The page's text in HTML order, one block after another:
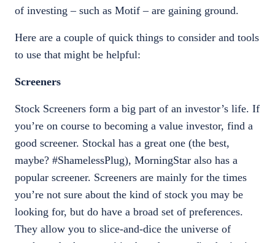
of investing – such as Motif – are gaining ground.
Here are a couple of quick things to consider and tools
to use that might be helpful:
Screeners
Stock Screeners form a big part of an investor’s life. If
you’re on course to becoming a value investor, find a
good screener. Stockal has a great one (the best,
maybe? #ShamelessPlug), MorningStar also has a
popular screener. Screeners are mainly for the times
you’re not sure about the kind of stock you may be
looking for, but do have a broad set of preferences.
They allow you to slice-and-dice the universe of